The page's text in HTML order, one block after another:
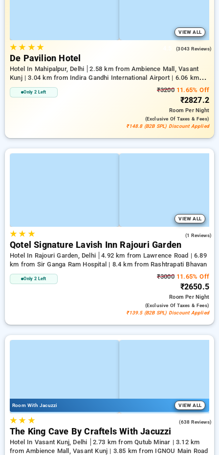
VIEW ALL
★★ ★★ (3043 Reviews)
De Pavilion Hotel
Hotel In Mahipalpur, Delhi
2.58 km from Ambience Mall, Vasant
Kunj | 3.04 km from Indira Gandhi International Airport | 6.06 km
from Indian Institute Of Technology Delhi (IIT Delhi)
Only 2 Left ₹320011.65% Off
₹2827.2
RoomPer Night
(exclusive Of Taxes & Fees)
₹148.8 (B2B SPL) Discount Applied
VIEW ALL
★★ ★ (1 Reviews)
Qotel Signature Lavish Inn Rajouri Garden
Hotel In Rajouri Garden, Delhi
4.92 km from Lawrence Road | 6.89
km from Sir Ganga Ram Hospital | 8.4 km from Rashtrapati Bhavan
Only 2 Left ₹300011.65% Off
₹2650.5
RoomPer Night
(exclusive Of Taxes & Fees)
₹139.5 (B2B SPL) Discount Applied
Room With Jacuzzi VIEW ALL
★★ ★ (638 Reviews)
The King Cave By Craftels With Jacuzzi
Hotel In Vasant Kunj, Delhi
2.73 km from Qutub Minar | 3.12 km
from Ambience Mall, Vasant Kunj | 3.85 km from IGNOU Main Road